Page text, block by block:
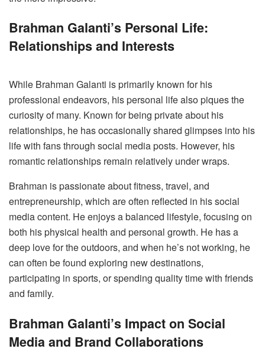
Brahman Galanti’s Personal Life:
Relationships and Interests
While Brahman Galanti is primarily known for his
professional endeavors, his personal life also piques the
curiosity of many. Known for being private about his
relationships, he has occasionally shared glimpses into his
life with fans through social media posts. However, his
romantic relationships remain relatively under wraps.
Brahman is passionate about fitness, travel, and
entrepreneurship, which are often reflected in his social
media content. He enjoys a balanced lifestyle, focusing on
both his physical health and personal growth. He has a
deep love for the outdoors, and when he’s not working, he
can often be found exploring new destinations,
participating in sports, or spending quality time with friends
and family.
Brahman Galanti’s Impact on Social
Media and Brand Collaborations